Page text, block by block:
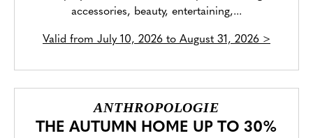
accessories, beauty, entertaining,...
Valid from July 10, 2026 to August 31, 2026 >
ANTHROPOLOGIE
THE AUTUMN HOME UP TO 30%